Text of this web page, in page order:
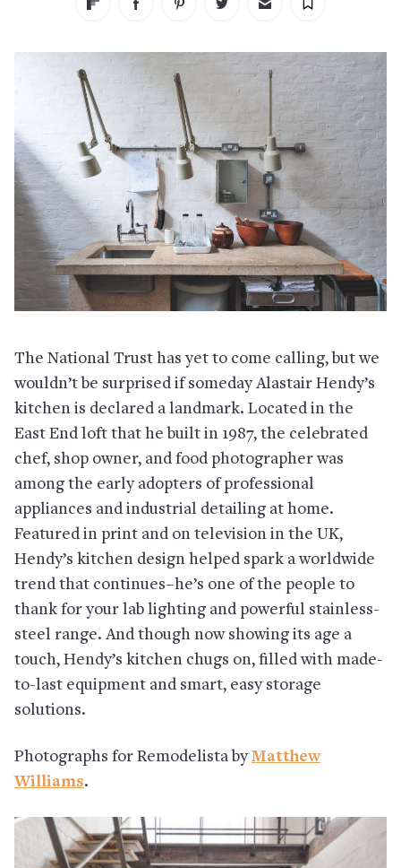
The National Trust has yet to come calling, but we
wouldn’t be surprised if someday Alastair Hendy’s
kitchen is declared a landmark. Located in the
East End loft that he built in 1987, the celebrated
chef, shop owner, and food photographer was
among the early adopters of professional
appliances and industrial detailing at home.
Featured in print and on television in the UK,
Hendy’s kitchen design helped spark a worldwide
trend that continues–he’s one of the people to
thank for your lab lighting and powerful stainless-
steel range. And though now showing its age a
touch, Hendy’s kitchen chugs on, filled with made-
to-last equipment and smart, easy storage
solutions.
Photographs for Remodelista byMatthew
Williams.